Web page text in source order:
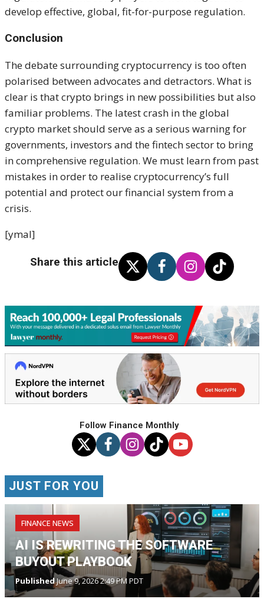
develop effective, global, fit-for-purpose regulation.
Conclusion
The debate surrounding cryptocurrency is too often
polarised between advocates and detractors. What is
clear is thatcrypto brings in new possibilities but also
familiar problems. The latest crash in the global
crypto market should serve as a serious warning for
governments, investors and the fintech sector to bring
in comprehensive regulation. We must learn from past
mistakes in order to realise cryptocurrency’s full
potential and protect our financial system from a
crisis.
[ymal]
Share this article
Follow Finance Monthly
JUST FOR YOU
FINANCE NEWS
AI IS REWRITING THE SOFTWARE
BUYOUT PLAYBOOK
PublishedJune 9, 2026 2:49 PM PDT